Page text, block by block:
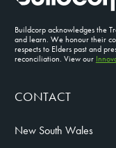
Buildcorp acknowledges the
and learn. We honour their
respects to Elders past and
reconciliation. View our
CONTACT
New South Wales